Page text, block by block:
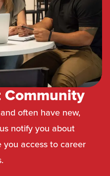
Community
often have new,
notify you about
you access to career